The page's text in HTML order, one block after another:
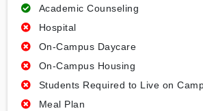
Academic Counseling
Hospital
On-Campus Daycare
On-Campus Housing
Students Required to Live on
Meal Plan